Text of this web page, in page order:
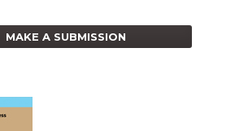
MAKE A SUBMISSION